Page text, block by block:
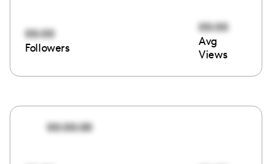
00:00
Followers
00:00
Avg
Views
00:00:00